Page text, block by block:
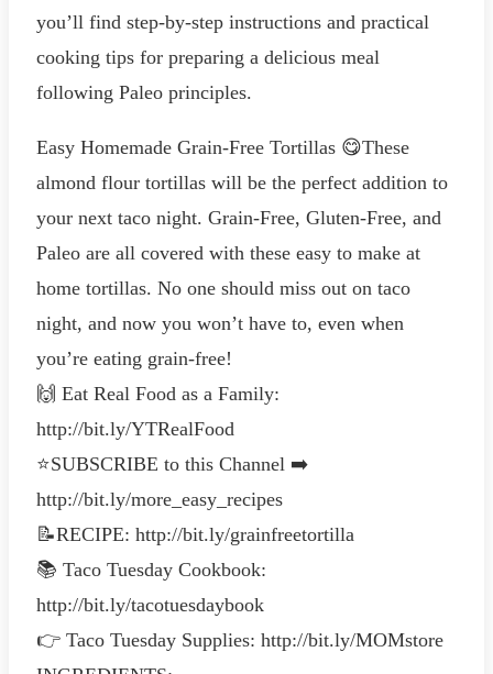
you’ll find step-by-step instructions and practical
cooking tips for preparing a delicious meal
following Paleo principles.
Easy Homemade Grain-Free Tortillas 😋These
almond flour tortillas will be the perfect addition to
your next taco night. Grain-Free, Gluten-Free, and
Paleo are all covered with these easy to make at
home tortillas. No one should miss out on taco
night, and now you won’t have to, even when
you’re eating grain-free!
🙌 Eat Real Food as a Family:
http://bit.ly/YTRealFood
⭐️SUBSCRIBE to this Channel ➡️
http://bit.ly/more_easy_recipes
📝RECIPE: http://bit.ly/grainfreetortilla
📚 Taco Tuesday Cookbook:
http://bit.ly/tacotuesdaybook
👉 Taco Tuesday Supplies: http://bit.ly/MOMstore